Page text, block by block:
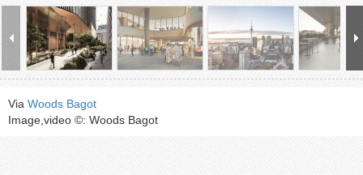
Via Woods Bagot
Image,video ©: Woods Bagot